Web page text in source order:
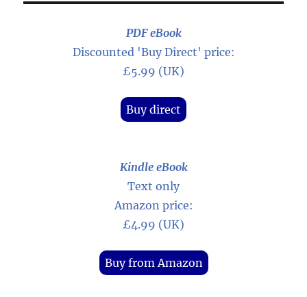
PDF eBook
Discounted 'Buy Direct' price:
£5.99 (UK)
Buy direct
Kindle eBook
Text only
Amazon price:
£4.99 (UK)
Buy from Amazon